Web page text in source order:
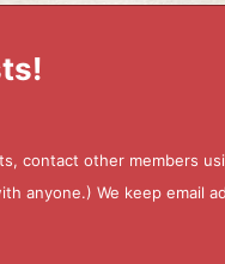
contact other members
anyone.) We keep